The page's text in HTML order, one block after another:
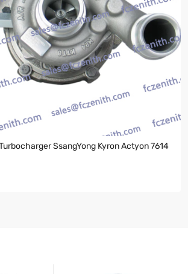
SsangYong Kyron Actyon 7614